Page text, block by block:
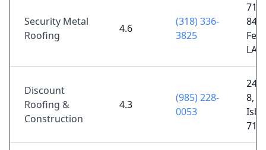
Security Metal
Roofing
4.6
(318) 336-
3825
84,
LA
Discount
Roofing &
Construction
4.3
(985) 228-
0053
8,